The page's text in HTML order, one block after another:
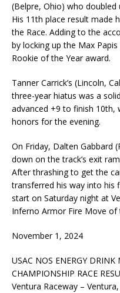
(Belpre, Ohio) who
His 11th place result made
the Race. Adding to the
by locking up the Max
Rookie of the Year award.
Tanner Carrick’s (Lincoln,
three-year hiatus was a
advanced +9 to finish 10th,
honors for the evening.
On Friday, Dalten Gabbard
down on the track’s exit
After thrashing to get the
transferred his way into his
start on Saturday night at
Inferno Armor Fire Move of
November 1, 2024
USAC NOS ENERGY
CHAMPIONSHIP RACE
Ventura Raceway –